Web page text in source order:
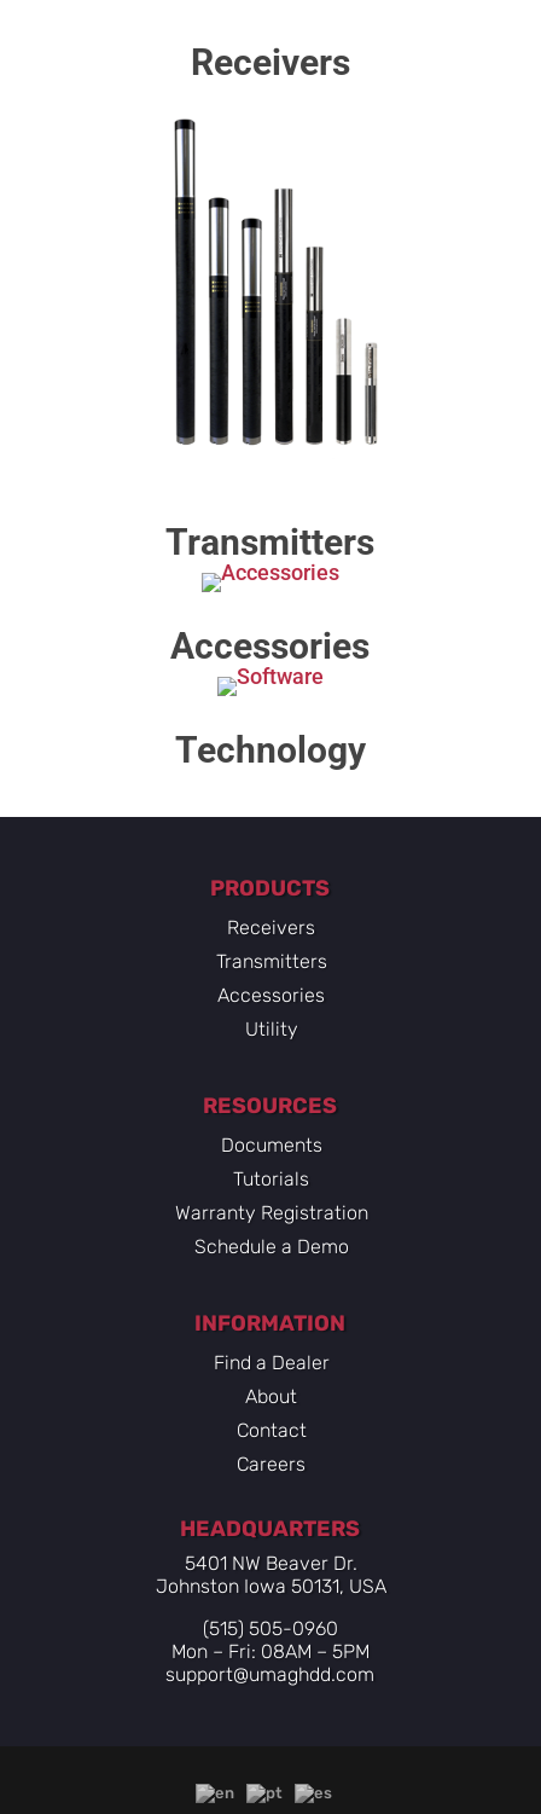
Receivers
Transmitters
Accessories
Technology​
PRODUCTS
Receivers
Transmitters
Accessories
Utility
RESOURCES
Documents
Tutorials
Warranty Registration
Schedule a Demo
INFORMATION
Find a Dealer
About
Contact
Careers
HEADQUARTERS
5401 NW Beaver Dr.
Johnston Iowa 50131, USA
(515) 505-0960
Mon – Fri: 08AM – 5PM
support@umaghdd.com